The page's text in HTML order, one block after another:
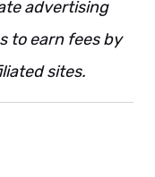
advertising
to earn fees by
sites.